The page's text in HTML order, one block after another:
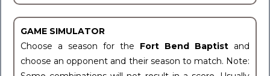
GAME SIMULATOR
Choose a season for the Fort Bend Baptist and
choose an opponent and their season to match. Note: